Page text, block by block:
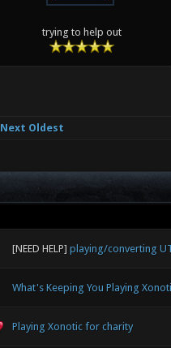
trying to help out
Next Oldest
[NEED HELP] playing/converting
What's Keeping You Playing
Playing Xonotic for charity